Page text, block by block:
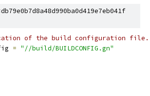
of the build configuration file.
= "//build/BUILDCONFIG.gn"